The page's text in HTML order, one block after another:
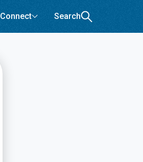
Connect Search